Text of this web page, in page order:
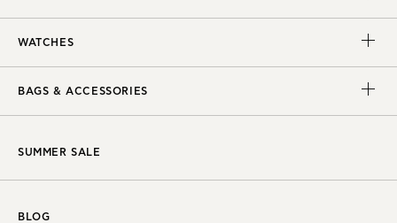
WATCHES
BAGS & ACCESSORIES
SUMMER SALE
BLOG